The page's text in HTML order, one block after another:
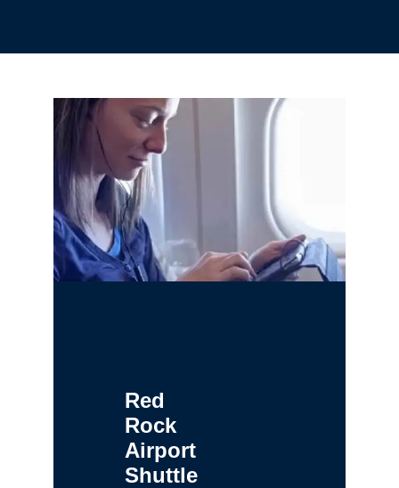
Red
Rock
Airport
Shuttle